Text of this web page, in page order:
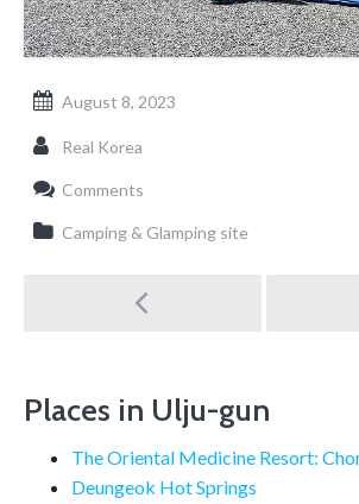
August 8, 2023
Real Korea
Comments
Camping & Glamping site
Post
navigation
Places in Ulju-gun
The Oriental Medicine Resort:
Deungeok Hot Springs